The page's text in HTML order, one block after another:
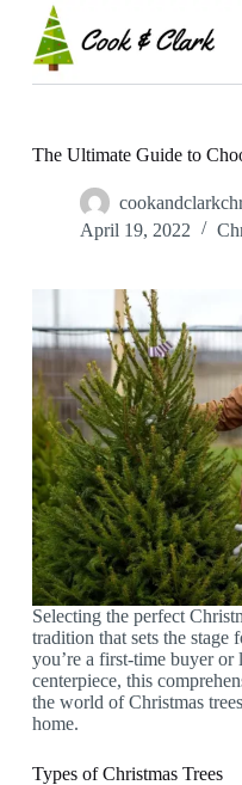
p
The Ultimate Guide to
April 19, 2022
Selecting the perfect
tradition that sets the stage
you’re a first-time buyer
centerpiece, this
the world of Christmas
home.
Types of Christmas Trees